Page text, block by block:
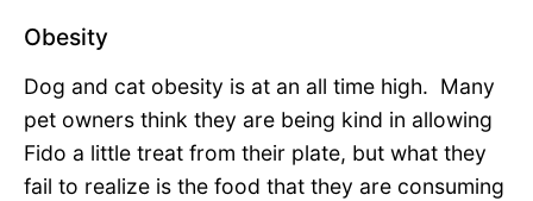
Obesity
Dog and cat obesity is at an all time high. Many
pet owners think they are being kind in allowing
Fido a little treat from their plate, but what they
fail to realize is the food that they are consuming